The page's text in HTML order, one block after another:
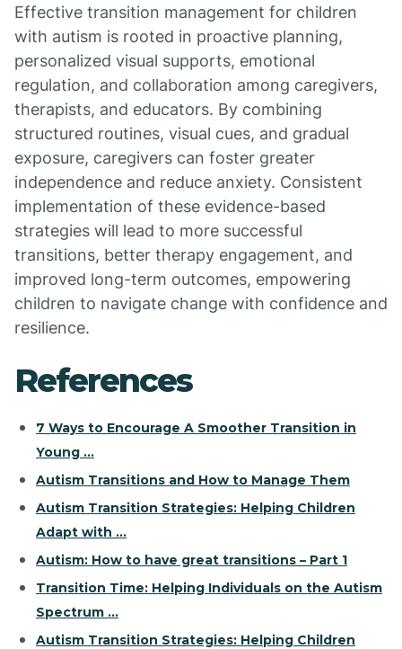
Effective transition management for children
with autism is rooted in proactive planning,
personalized visual supports, emotional
regulation, and collaboration among caregivers,
therapists, and educators. By combining
structured routines, visual cues, and gradual
exposure, caregivers can foster greater
independence and reduce anxiety. Consistent
implementation of these evidence-based
strategies will lead to more successful
transitions, better therapy engagement, and
improved long-term outcomes, empowering
children to navigate change with confidence and
resilience.
References
7 Ways to Encourage A Smoother Transition in
Young ...
Autism Transitions and How to Manage Them
Autism Transition Strategies: Helping Children
Adapt with ...
Autism: How to have great transitions – Part 1
Transition Time: Helping Individuals on the Autism
Spectrum ...
Autism Transition Strategies: Helping Children